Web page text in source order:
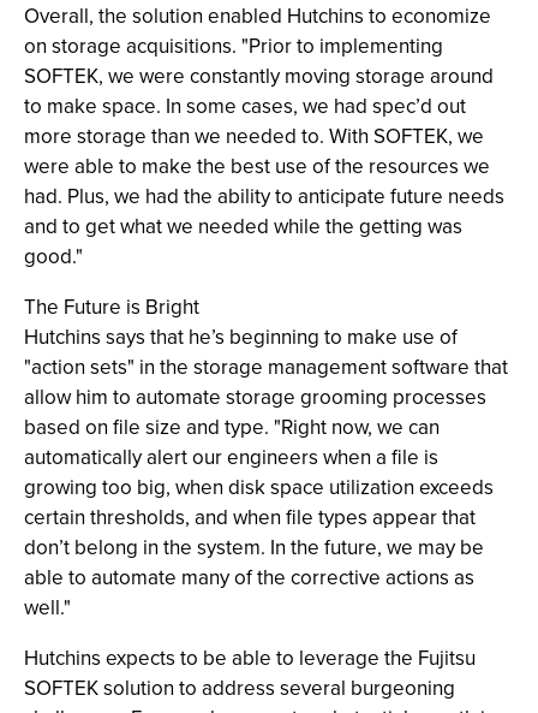
Overall, the solution enabled Hutchins to economize
on storage acquisitions. "Prior to implementing
SOFTEK, we were constantly moving storage around
to make space. In some cases, we had spec’d out
more storage than we needed to. With SOFTEK, we
were able to make the best use of the resources we
had. Plus, we had the ability to anticipate future needs
and to get what we needed while the getting was
good."
The Future is Bright
Hutchins says that he’s beginning to make use of
"action sets" in the storage management software that
allow him to automate storage grooming processes
based on file size and type. "Right now, we can
automatically alert our engineers when a file is
growing too big, when disk space utilization exceeds
certain thresholds, and when file types appear that
don’t belong in the system. In the future, we may be
able to automate many of the corrective actions as
well."
Hutchins expects to be able to leverage the Fujitsu
SOFTEK solution to address several burgeoning